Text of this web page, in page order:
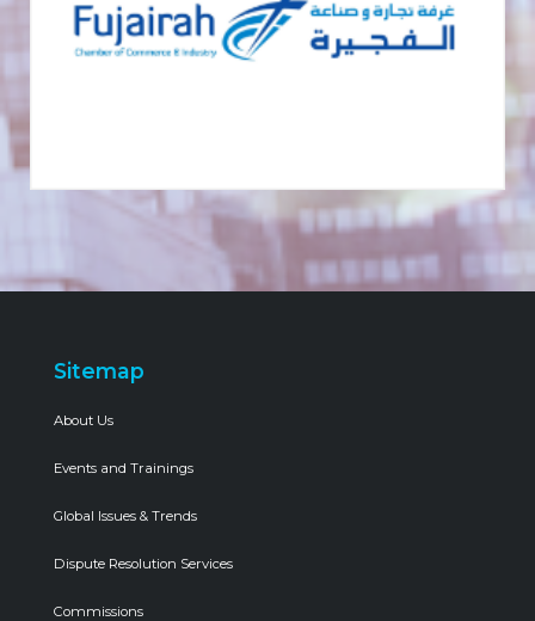
Sitemap
About Us
Events and Trainings
Global Issues & Trends
Dispute Resolution Services
Commissions